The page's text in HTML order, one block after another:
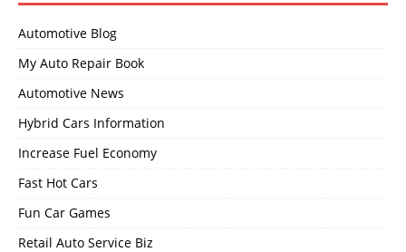
Automotive Blog
My Auto Repair Book
Automotive News
Hybrid Cars Information
Increase Fuel Economy
Fast Hot Cars
Fun Car Games
Retail Auto Service Biz